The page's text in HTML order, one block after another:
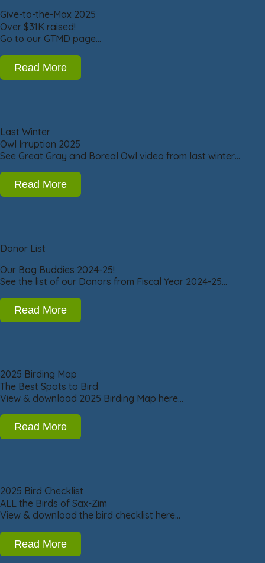
Give-to-the-Max 2025
Over $31K raised!
Go to our GTMD page…
Read More
Last Winter
Owl Irruption 2025
See Great Gray and Boreal Owl video from last winter…
Read More
Donor List
Our Bog Buddies 2024-25!
See the list of our Donors from Fiscal Year 2024-25…
Read More
2025 Birding Map
The Best Spots to Bird
View & download 2025 Birding Map here…
Read More
2025 Bird Checklist
ALL the Birds of Sax-Zim
View & download the bird checklist here…
Read More